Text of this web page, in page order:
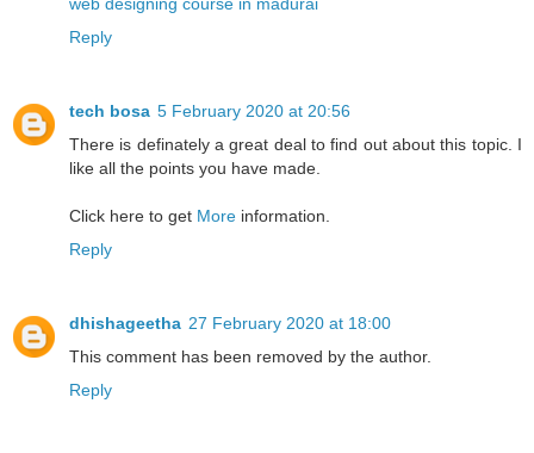
Reply
tech bosa 5 February 2020 at 20:56
There is definately a great deal to find out about this topic. I
like all the points you have made.
Click here to get More information.
Reply
dhishageetha 27 February 2020 at 18:00
This comment has been removed by the author.
Reply